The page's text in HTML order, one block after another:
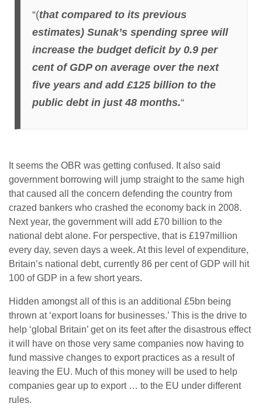
“(that compared to its previous
estimates) Sunak’s spending spree will
increase the budget deficit by 0.9 per
cent of GDP on average over the next
five years and add £125 billion to the
public debt in just 48 months.“
It seems the OBR was getting confused. It also said
government borrowing will jump straight to the same high
that caused all the concern defending the country from
crazed bankers who crashed the economy back in 2008.
Next year, the government will add £70 billion to the
national debt alone. For perspective, that is £197million
every day, seven days a week. At this level of expenditure,
Britain’s national debt, currently 86 per cent of GDP will hit
100 of GDP in a few short years.
Hidden amongst all of this is an additional £5bn being
thrown at ‘export loans for businesses.’ This is the drive to
help ‘global Britain’ get on its feet after the disastrous effect
it will have on those very same companies now having to
fund massive changes to export practices as a result of
leaving the EU. Much of this money will be used to help
companies gear up to export … to the EU under different
rules.